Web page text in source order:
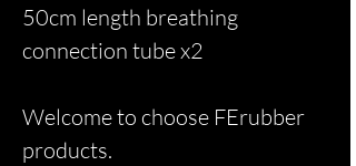
50cm length breathing
connection tube x2
Welcome to choose FErubber
products.